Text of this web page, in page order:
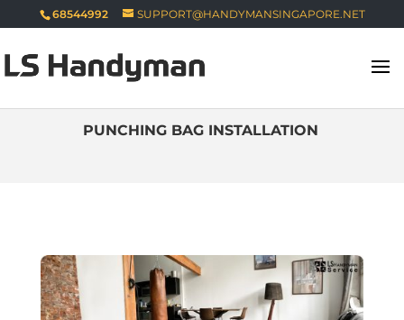
68544992 SUPPORT@HANDYMANSINGAPORE.NET
PUNCHING BAG INSTALLATION